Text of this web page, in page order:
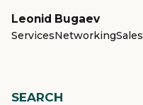
Leonid Bugaev
ServicesNetworkingSales
SEARCH